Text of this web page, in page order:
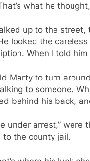
what he
up to the street,
looked the
When I told
Marty to turn
to someone.
behind his back,
under arrest,”
to the county jail.